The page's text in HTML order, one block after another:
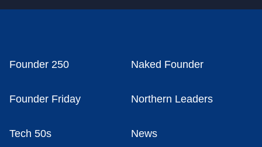
Founder 250 Naked Founder
Founder Friday Northern Leaders
Tech 50s News